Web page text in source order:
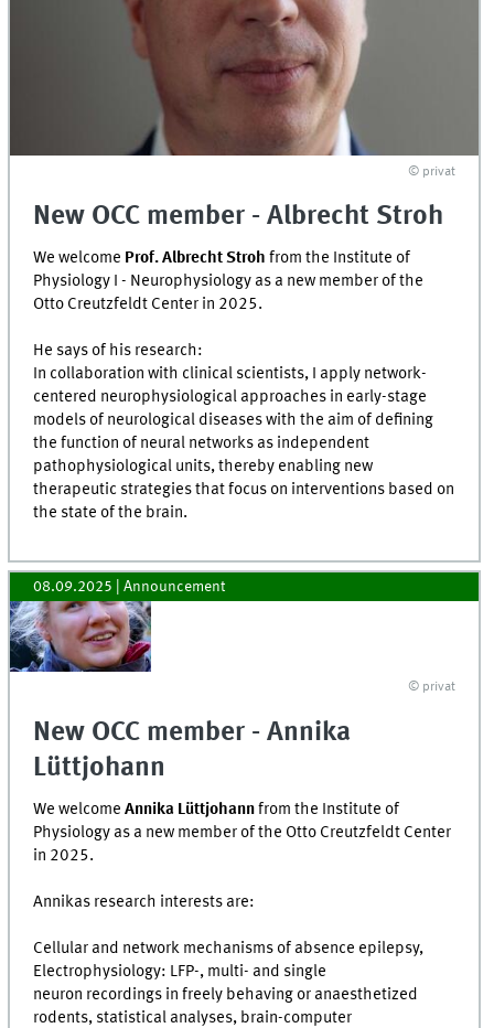
© privat
New OCC member - Albrecht Stroh
We welcome Prof. Albrecht Strohfrom the Institute of
Physiology I - Neurophysiology as a new member of the
Otto Creutzfeldt Center in 2025.
He says of his research:
In collaboration with clinical scientists, I apply network-
centered neurophysiological approaches in early-stage
models of neurological diseases with the aim of defining
the function of neural networks as independent
pathophysiological units, thereby enabling new
therapeutic strategies that focus on interventions based on
the state of the brain.
08.09.2025 | Announcement
© privat
New OCC member - Annika
Lüttjohann
We welcome Annika Lüttjohannfrom the Institute of
Physiology as a new member of the Otto Creutzfeldt Center
in 2025.
Annikas research interests are:
Cellular and network mechanisms of absence epilepsy,
Electrophysiology: LFP-, multi- and single
neuron recordings in freely behaving or anaesthetized
rodents, statistical analyses, brain-computer